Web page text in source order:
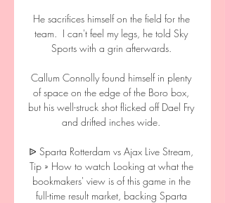
He sacrifices himself on the field for the
team.  I can't feel my legs, he told Sky
Sports with a grin afterwards.
Callum Connolly found himself in plenty
of space on the edge of the Boro box,
but his well-struck shot flicked off Dael Fry
and drifted inches wide.
ᐉ Sparta Rotterdam vs Ajax Live Stream,
Tip » How to watch Looking at what the
bookmakers' view is of this game in the
full-time result market, backing Sparta